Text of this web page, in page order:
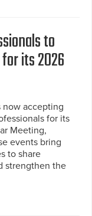
to
its 2026
now accepting
for its
Meeting,
events bring
to share
strengthen the